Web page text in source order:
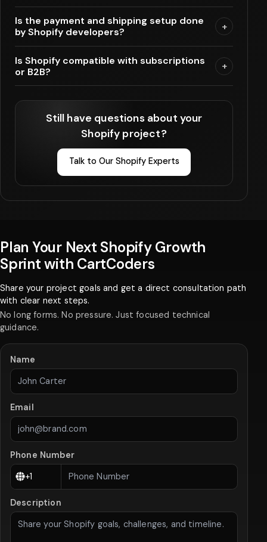
Is the payment and shipping setup done
by Shopify developers?
+
Is Shopify compatible with subscriptions
or B2B?
+
Still have questions about your
Shopify project?
Talk to Our Shopify Experts
Plan Your Next Shopify Growth
Sprint with CartCoders
Share your project goals and get a direct consultation path
with clear next steps.
No long forms. No pressure. Just focused technical
guidance.
Name
Email
Phone Number
Description